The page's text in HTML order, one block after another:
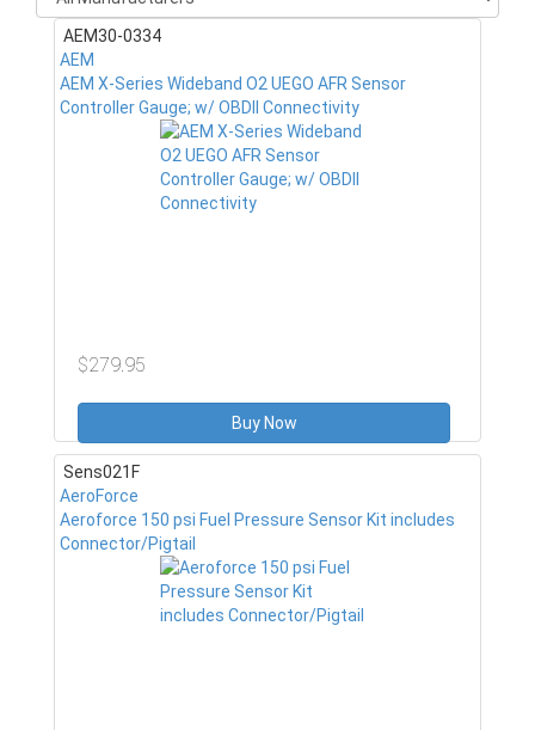
AEM30-0334
AEM
AEM X-Series Wideband O2 UEGO AFR Sensor
Controller Gauge; w/ OBDII Connectivity
$279.95
Buy Now
Sens021F
AeroForce
Aeroforce 150 psi Fuel Pressure Sensor Kit includes
Connector/Pigtail